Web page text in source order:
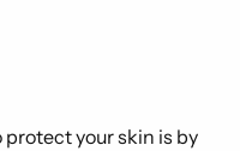
your skin is by